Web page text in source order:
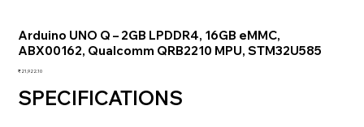
Arduino UNO Q – 2GB LPDDR4, 16GB eMMC,
ABX00162, Qualcomm QRB2210 MPU, STM32U585
価
₹21,922.10
SPECIFICATIONS